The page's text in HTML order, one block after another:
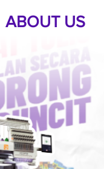
ABOUT US